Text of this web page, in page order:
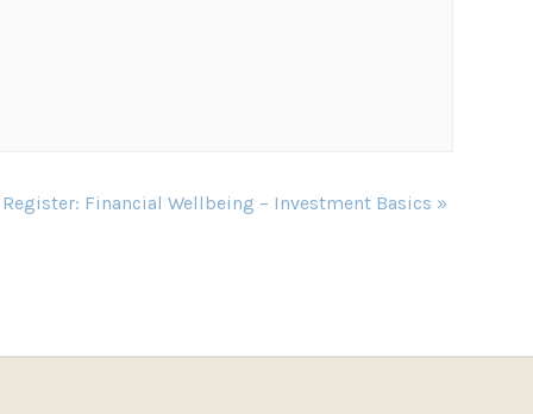
Register: Financial Wellbeing – Investment Basics »